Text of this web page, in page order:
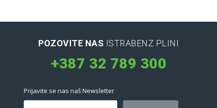
POZOVITE NAS ISTRABENZ PLINI
+387 32 789 300
Prijavite se nas naš Newsletter